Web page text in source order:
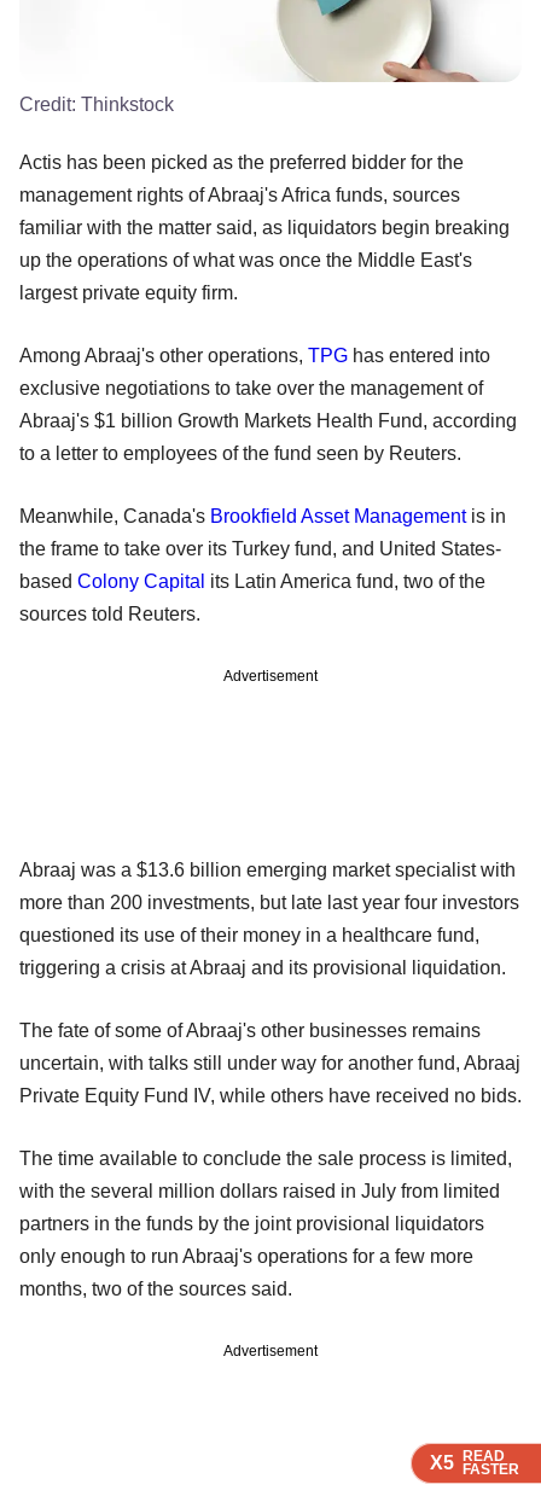
X5 READ
FASTER
X5 READ
FASTER
X5 READ
FASTER
Credit: Thinkstock
Actis has been picked as the preferred bidder for the
management rights of Abraaj's Africa funds, sources
familiar with the matter said, as liquidators begin breaking
up the operations of what was once the Middle East's
largest private equity firm.
Among Abraaj's other operations, TPG has entered into
exclusive negotiations to take over the management of
Abraaj's $1 billion Growth Markets Health Fund, according
to a letter to employees of the fund seen by Reuters.
Meanwhile, Canada's Brookfield Asset Managementis in
the frame to take over its Turkey fund, and United States-
based Colony Capital its Latin America fund, two of the
sources told Reuters.
Advertisement
Abraaj was a $13.6 billion emerging market specialist with
more than 200 investments, but late last year four investors
questioned its use of their money in a healthcare fund,
triggering a crisis at Abraaj and its provisional liquidation.
The fate of some of Abraaj's other businesses remains
uncertain, with talks still under way for another fund, Abraaj
Private Equity Fund IV, while others have received no bids.
The time available to conclude the sale process is limited,
with the several million dollars raised in July from limited
partners in the funds by the joint provisional liquidators
only enough to run Abraaj's operations for a few more
months, two of the sources said.
Advertisement